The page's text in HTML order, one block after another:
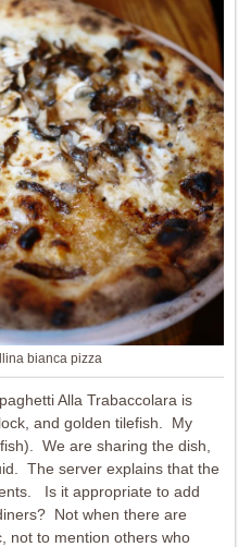
bianca pizza
Alla Trabaccolara is
and golden tilefish. My
We are sharing the dish,
The server explains that the
Is it appropriate to add
Not when there are
not to mention others who